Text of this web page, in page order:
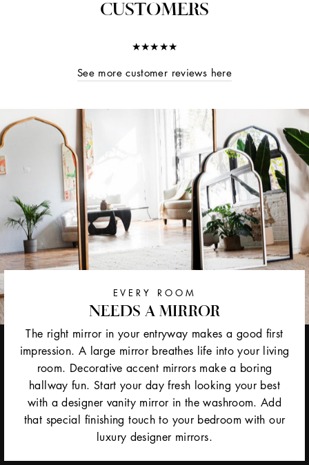
CUSTOMERS
★★★★★
See more customer reviews here
EVERY ROOM
NEEDS A MIRROR
The right mirror in your entryway makes a good first
impression. A large mirror breathes life into your living
room. Decorative accent mirrors make a boring
hallway fun. Start your day fresh looking your best
with a designer vanity mirror in the washroom. Add
that special finishing touch to your bedroom with our
luxury designer mirrors.